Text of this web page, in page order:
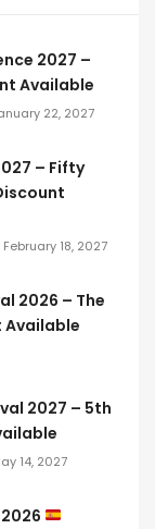
2027 –
Available
22, 2027
– Fifty
February 18, 2027
2026 – The
Available
2027 – 5th
14, 2027